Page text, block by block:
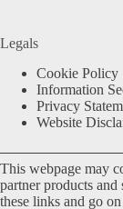
Legals
Cookie Policy
Information
Privacy
Website
This webpage may
partner products
these links and go